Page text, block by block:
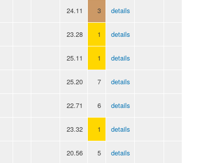
24.11 3 details
23.28 1 details
25.11 1 details
25.20 7 details
22.71 6 details
23.32 1 details
20.56 5 details